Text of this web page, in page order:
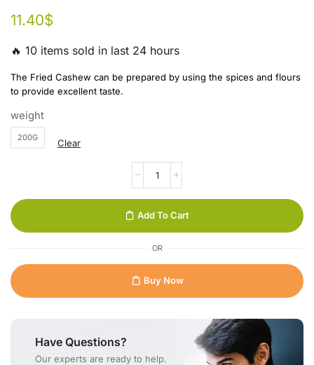
11.40$
🔥 10 items sold in last 24 hours
The Fried Cashew can be prepared by using the spices and flours
to provide excellent taste.
weight
200G
Clear
Add To Cart
OR
Buy Now
Have Questions?
Our experts are ready to help.